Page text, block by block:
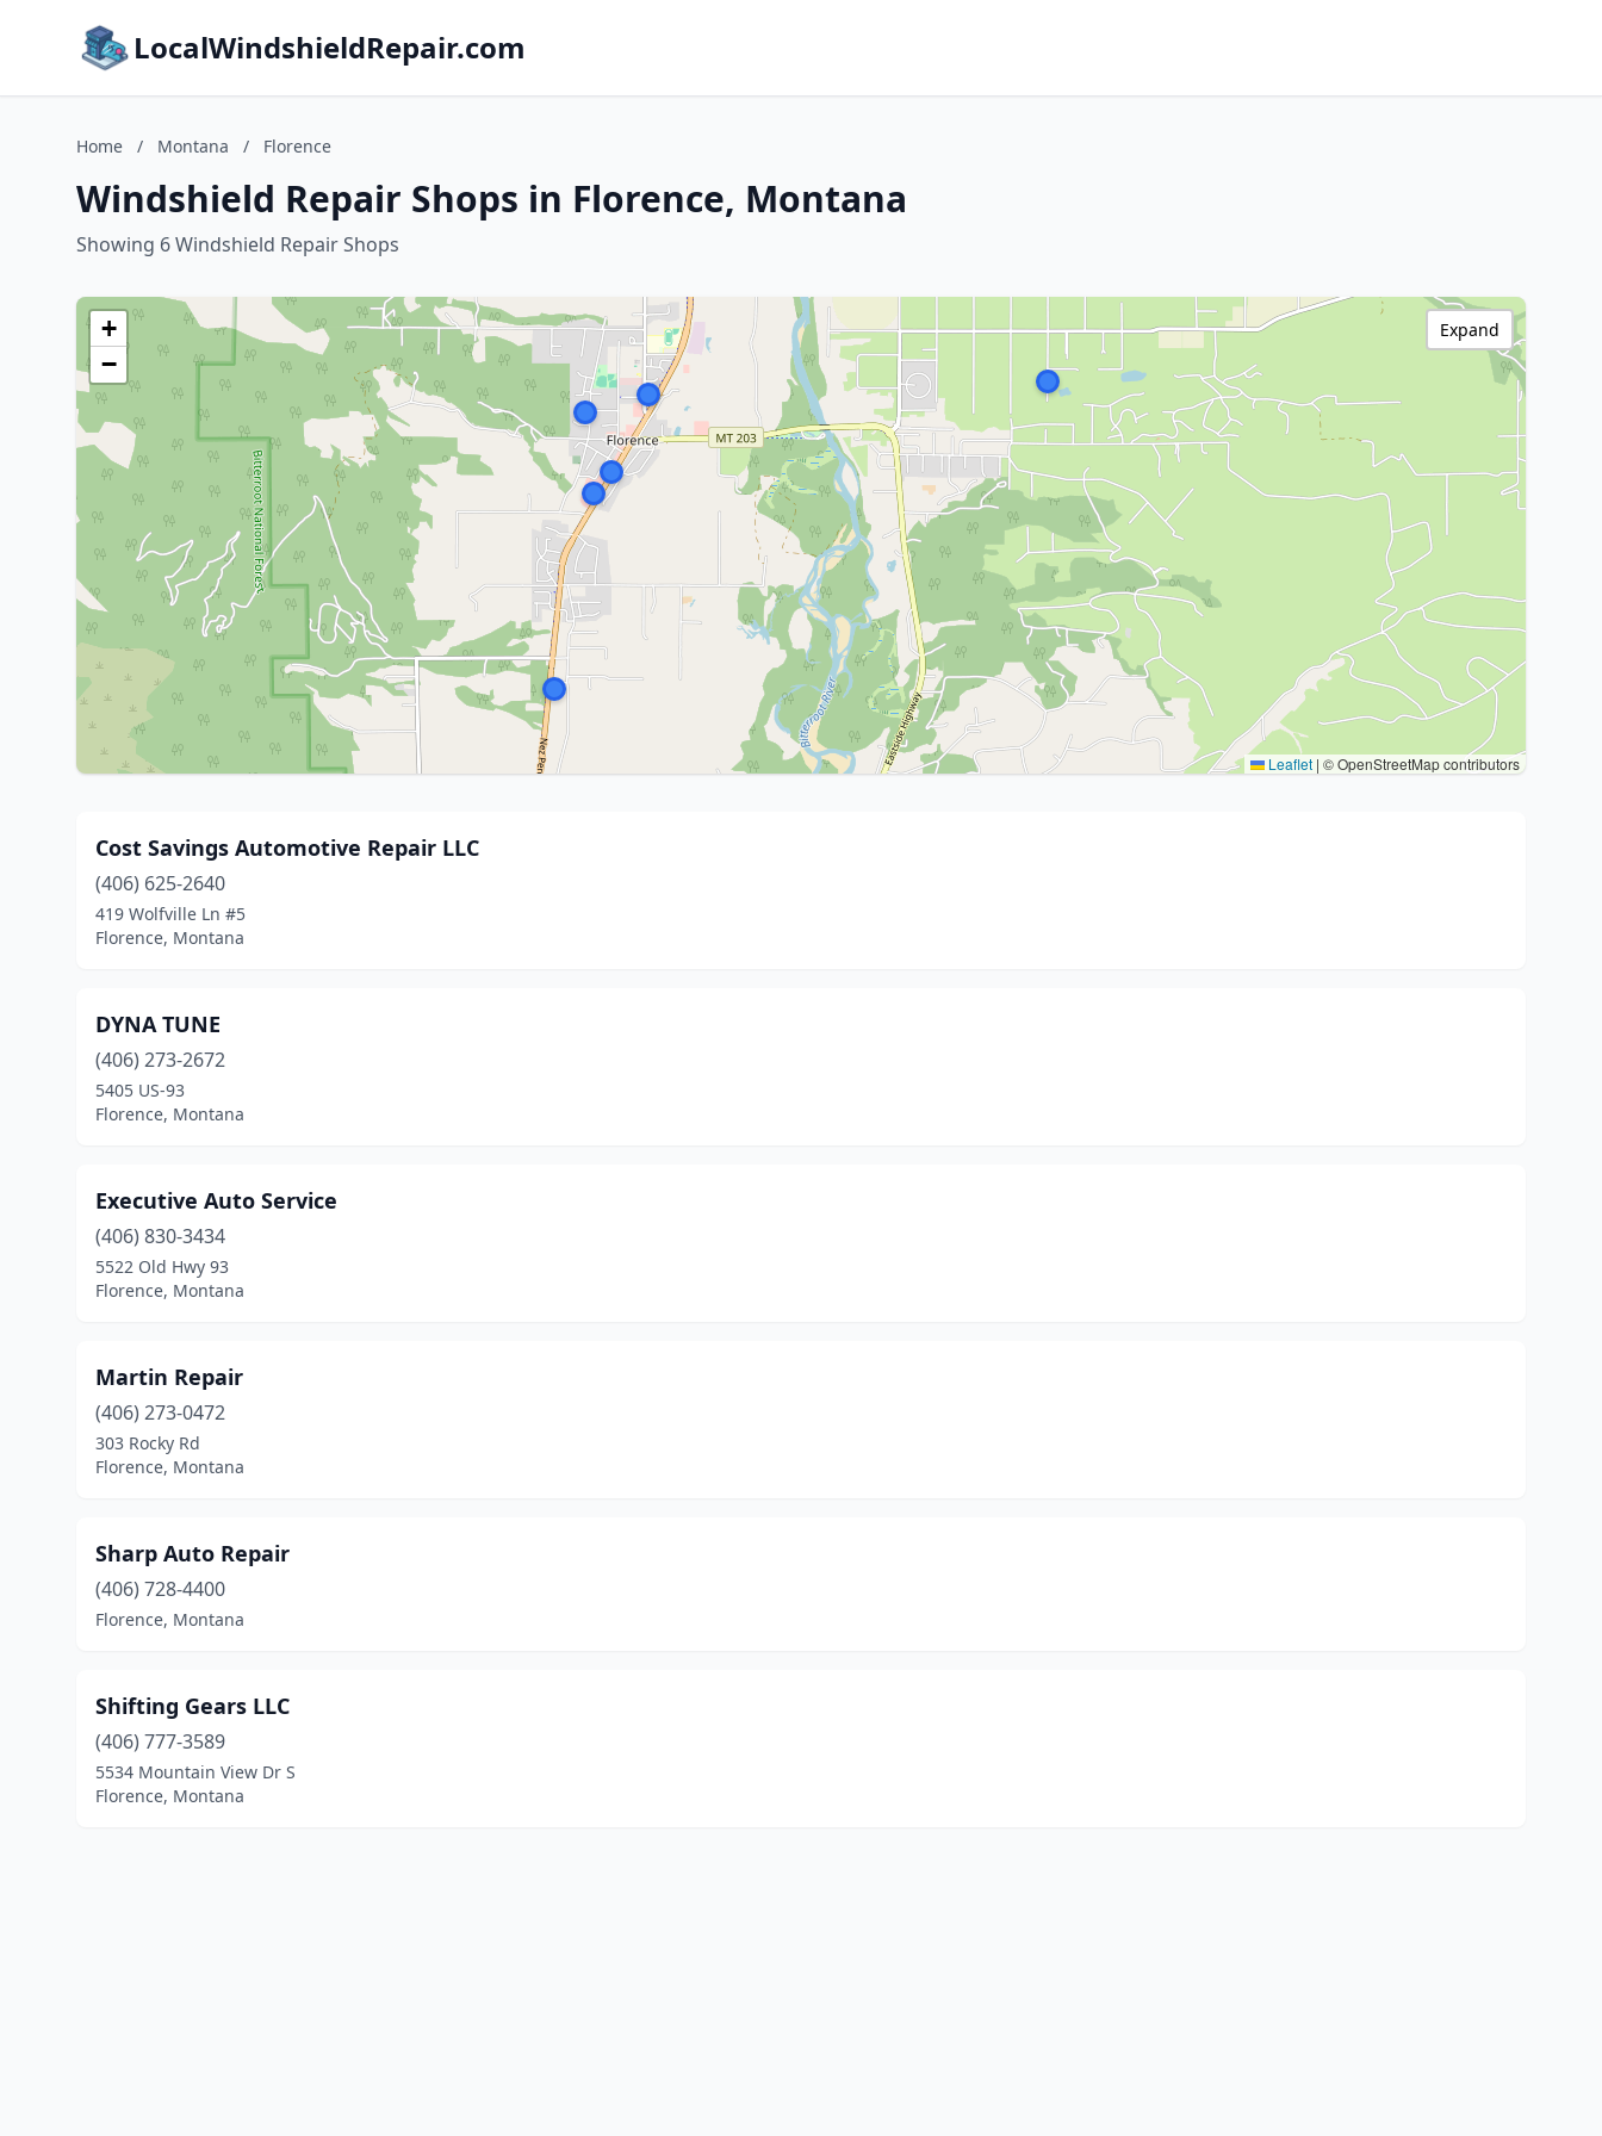
LocalWindshieldRepair.com
Home / Montana / Florence
Windshield Repair Shops in Florence, Montana
Showing 6 Windshield Repair Shops
+
−
Leaflet | © OpenStreetMap contributors
Expand
Cost Savings Automotive Repair LLC
(406) 625-2640
419 Wolfville Ln #5
Florence, Montana
DYNA TUNE
(406) 273-2672
5405 US-93
Florence, Montana
Executive Auto Service
(406) 830-3434
5522 Old Hwy 93
Florence, Montana
Martin Repair
(406) 273-0472
303 Rocky Rd
Florence, Montana
Sharp Auto Repair
(406) 728-4400
Florence, Montana
Shifting Gears LLC
(406) 777-3589
5534 Mountain View Dr S
Florence, Montana